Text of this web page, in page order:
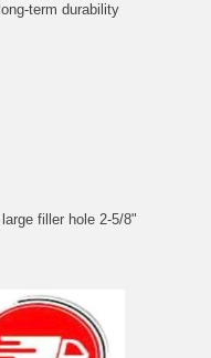
term durability
filler hole 2-5/8"